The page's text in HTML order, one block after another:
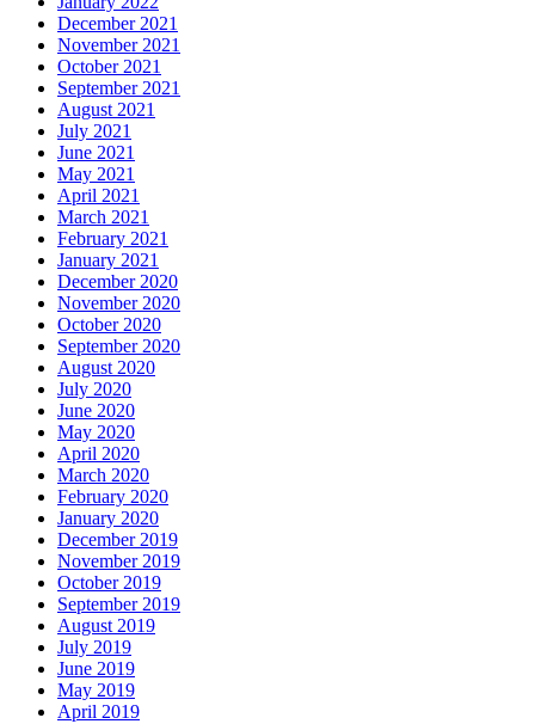
December 2021
November 2021
October 2021
September 2021
August 2021
July 2021
June 2021
May 2021
April 2021
March 2021
February 2021
January 2021
December 2020
November 2020
October 2020
September 2020
August 2020
July 2020
June 2020
May 2020
April 2020
March 2020
February 2020
January 2020
December 2019
November 2019
October 2019
September 2019
August 2019
July 2019
June 2019
May 2019
April 2019